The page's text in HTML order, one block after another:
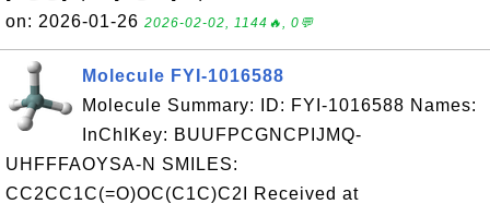
on: 2026-01-26 2026-02-02, 1144🔥, 0💬
Molecule FYI-1016588
Molecule Summary: ID: FYI-1016588 Names:
InChIKey: BUUFPCGNCPIJMQ-
UHFFFAOYSA-N SMILES:
CC2CC1C(=O)OC(C1C)C2I Received at